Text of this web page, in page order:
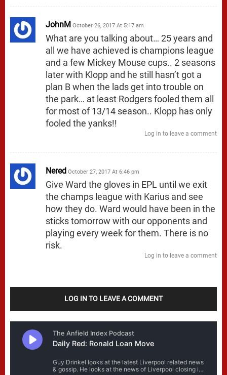
JohnM October 26, 2017 At 5:17 am
What are you talking about… 25 years and
all we have achieved is champions league
and a few Mickey Mouse cups.. 2 seasons
later with Klopp and he still hasn’t got a
plan B when the lads get into trouble on
the park… at least Rodgers fooled them all
for most of 13/14 season.. Klopp has only
fooled the yanks!!
Log in to leave a comment
Nered October 27, 2017 At 6:46 pm
Give Ward the gloves in EPL until we exit
the champs league with Karius and see
how they do. Ward would have been in the
sticks tomorrow with our opponents and
playing every week for them. There is no
risk.
Log in to leave a comment
LOG IN TO LEAVE A COMMENT